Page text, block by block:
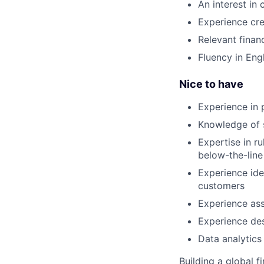
An interest in
Experience
Relevant
Fluency in
Nice to have
Experience in
Knowledge of
Expertise in
below-the-
Experience
customers
Experience
Experience
Data
Building a global